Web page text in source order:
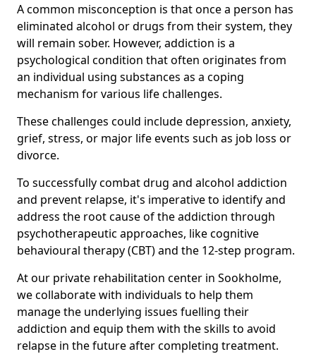
A common misconception is that once a person has
eliminated alcohol or drugs from their system, they
will remain sober. However, addiction is a
psychological condition that often originates from
an individual using substances as a coping
mechanism for various life challenges.
These challenges could include depression, anxiety,
grief, stress, or major life events such as job loss or
divorce.
To successfully combat drug and alcohol addiction
and prevent relapse, it's imperative to identify and
address the root cause of the addiction through
psychotherapeutic approaches, like cognitive
behavioural therapy (CBT) and the 12-step program.
At our private rehabilitation center in Sookholme,
we collaborate with individuals to help them
manage the underlying issues fuelling their
addiction and equip them with the skills to avoid
relapse in the future after completing treatment.